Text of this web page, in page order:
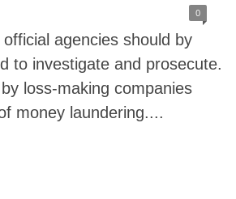
0
agencies should by
to investigate and prosecute.
loss-making companies
money laundering....